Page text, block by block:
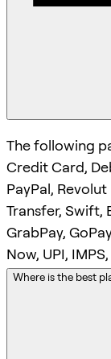
The following
Credit Card,
PayPal, Revolut
Transfer, Swift,
GrabPay,
Now, UPI,
Where is the best